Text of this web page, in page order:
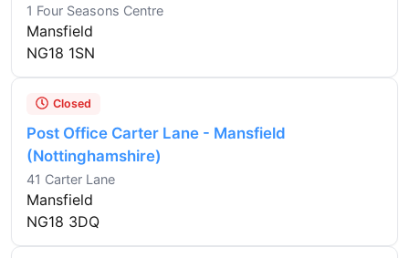
1 Four Seasons Centre
Mansfield
NG18 1SN
Closed
Post Office Carter Lane - Mansfield
(Nottinghamshire)
41 Carter Lane
Mansfield
NG18 3DQ